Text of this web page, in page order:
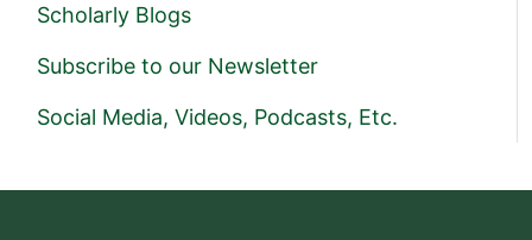
Scholarly Blogs
Subscribe to our Newsletter
Social Media, Videos, Podcasts, Etc.